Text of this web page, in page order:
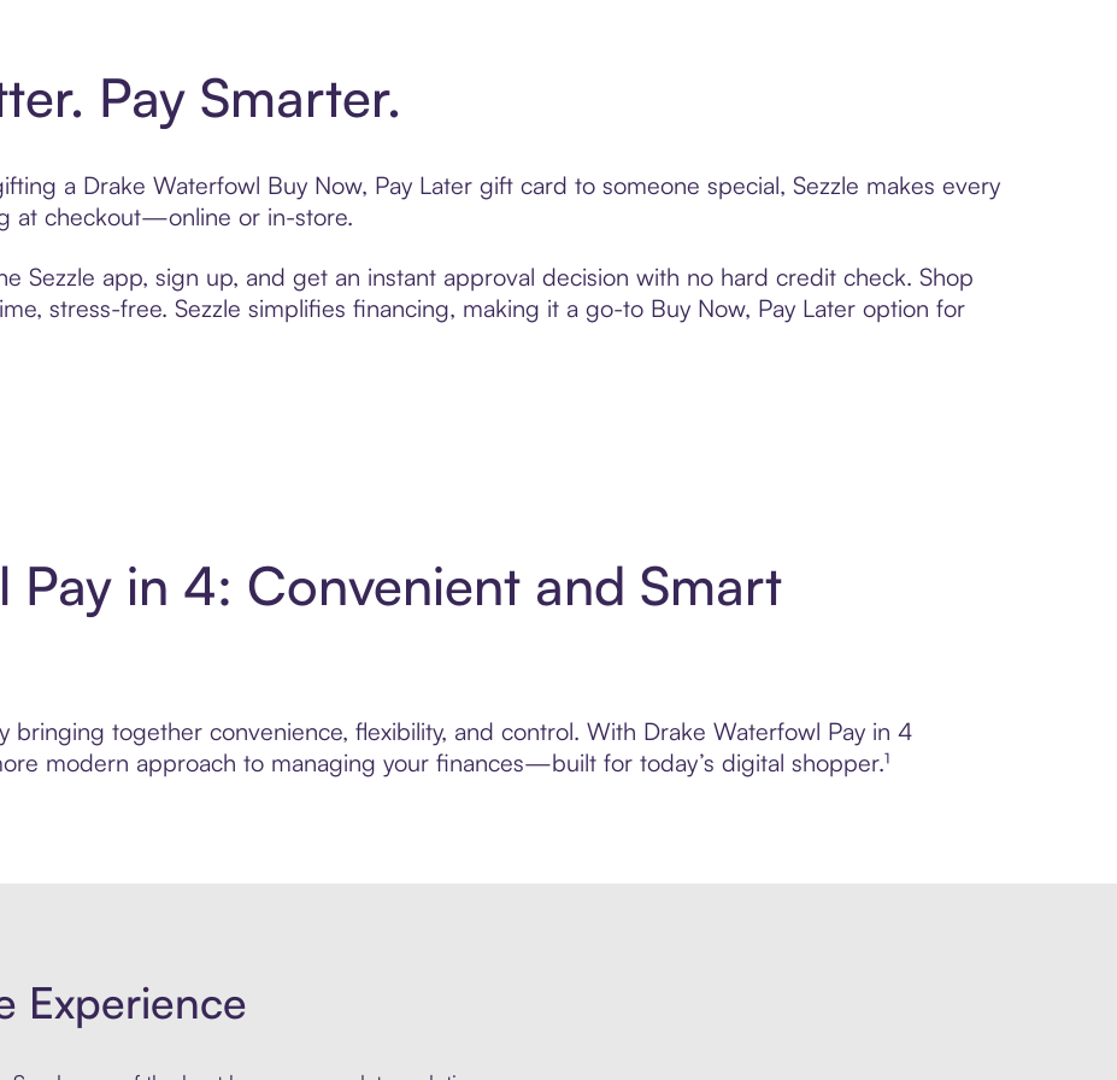
Pay Smarter.
a Drake Waterfowl Buy Now, Pay Later gift card to someone special, Sezzle makes every
at checkout—online or in-store.
Sezzle app, sign up, and get an instant approval decision with no hard credit check. Shop
stress-free. Sezzle simplifies financing, making it a go-to Buy Now, Pay Later option for
Pay in 4: Convenient and Smart
bringing together convenience, flexibility, and control. With Drake Waterfowl Pay in 4
modern approach to managing your finances—built for today’s digital shopper.¹
Experience